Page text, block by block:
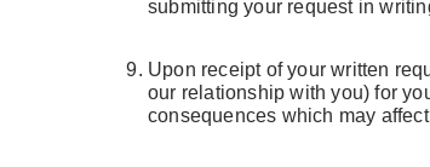
submitting your request in
Upon receipt of your written
our relationship with you) for
consequences which may